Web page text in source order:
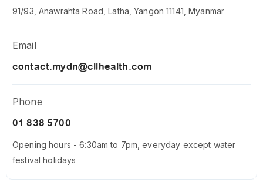
91/93, Anawrahta Road, Latha, Yangon 11141, Myanmar
Email
contact.mydn@cllhealth.com
Phone
01 838 5700
Opening hours - 6:30am to 7pm, everyday except water
festival holidays